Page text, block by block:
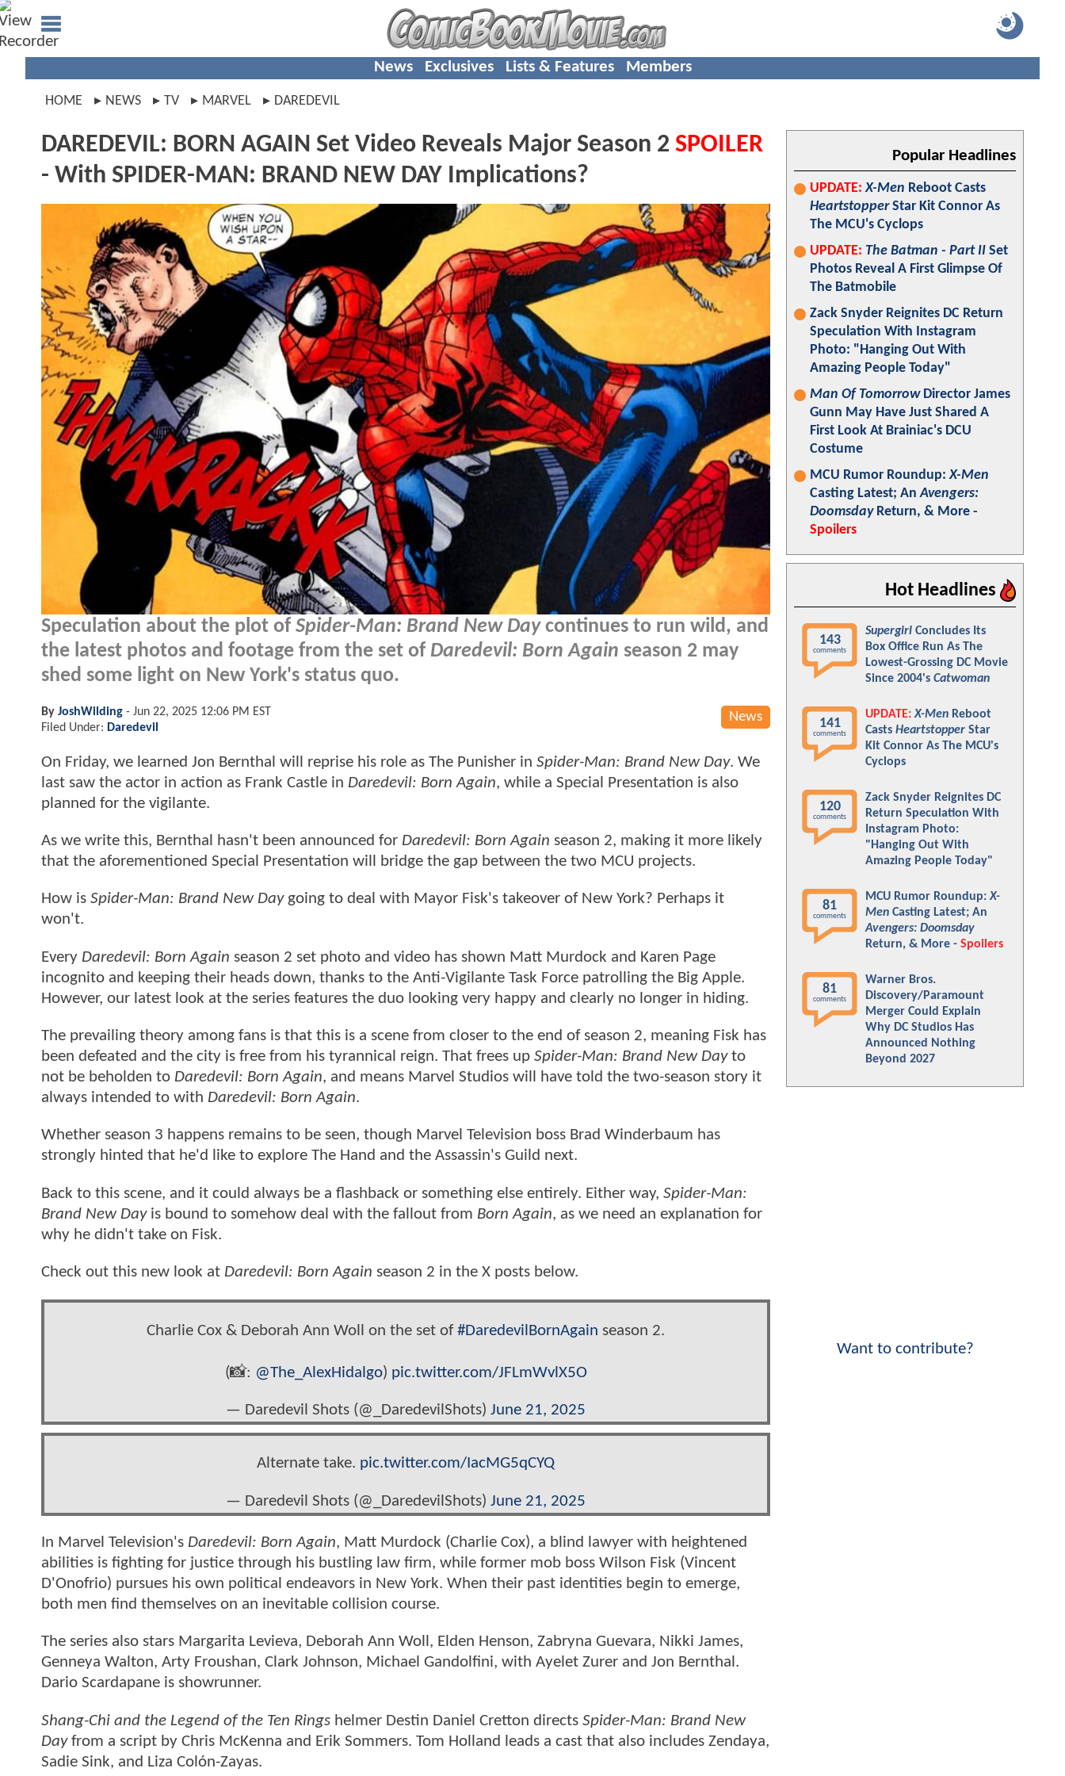
News Exclusives Lists & Features Members
HOME NEWS TV MARVEL DAREDEVIL
DAREDEVIL: BORN AGAIN Set Video Reveals Major Season 2 SPOILER
- With SPIDER-MAN: BRAND NEW DAY Implications?
Speculation about the plot of Spider-Man: Brand New Daycontinues to run wild, and
the latest photos and footage from the set of Daredevil: Born Again season 2 may
shed some light on New York's status quo.
News
By JoshWilding - Jun 22, 2025 12:06 PM EST
Filed Under: Daredevil
On Friday, we learned Jon Bernthal will reprise his role as The Punisher in Spider-Man: Brand New Day. We
last saw the actor in action as Frank Castle in Daredevil: Born Again, while a Special Presentation is also
planned for the vigilante.
As we write this, Bernthal hasn't been announced for Daredevil: Born Again season 2, making it more likely
that the aforementioned Special Presentation will bridge the gap between the two MCU projects.
How is Spider-Man: Brand New Daygoing to deal with Mayor Fisk's takeover of New York? Perhaps it
won't.
Every Daredevil: Born Again season 2 set photo and video has shown Matt Murdock and Karen Page
incognito and keeping their heads down, thanks to the Anti-Vigilante Task Force patrolling the Big Apple.
However, our latest look at the series features the duo looking very happy and clearly no longer in hiding.
The prevailing theory among fans is that this is a scene from closer to the end of season 2, meaning Fisk has
been defeated and the city is free from his tyrannical reign. That frees up Spider-Man: Brand New Dayto
not be beholden to Daredevil: Born Again, and means Marvel Studios will have told the two-season story it
always intended to with Daredevil: Born Again.
Whether season 3 happens remains to be seen, though Marvel Television boss Brad Winderbaum has
strongly hinted that he'd like to explore The Hand and the Assassin's Guild next.
Back to this scene, and it could always be a flashback or something else entirely. Either way, Spider-Man:
Brand New Dayis bound to somehow deal with the fallout from Born Again, as we need an explanation for
why he didn't take on Fisk.
Check out this new look at Daredevil: Born Again season 2 in the X posts below.
Charlie Cox & Deborah Ann Woll on the set of#DaredevilBornAgain season 2.
(📸: @The_AlexHidalgo) pic.twitter.com/JFLmWvlX5O
— Daredevil Shots (@_DaredevilShots) June 21, 2025
Alternate take. pic.twitter.com/IacMG5qCYQ
— Daredevil Shots (@_DaredevilShots) June 21, 2025
In Marvel Television's Daredevil: Born Again, Matt Murdock (Charlie Cox), a blind lawyer with heightened
abilities is fighting for justice through his bustling law firm, while former mob boss Wilson Fisk (Vincent
D'Onofrio) pursues his own political endeavors in New York. When their past identities begin to emerge,
both men find themselves on an inevitable collision course.
The series also stars Margarita Levieva, Deborah Ann Woll, Elden Henson, Zabryna Guevara, Nikki James,
Genneya Walton, Arty Froushan, Clark Johnson, Michael Gandolfini, with Ayelet Zurer and Jon Bernthal.
Dario Scardapane is showrunner.
Shang-Chi and the Legend of the Ten Rings helmer Destin Daniel Cretton directs Spider-Man: Brand New
Dayfrom a script by Chris McKenna and Erik Sommers. Tom Holland leads a cast that also includes Zendaya,
Sadie Sink, and Liza Colón-Zayas.
Popular Headlines
UPDATE: X-Men Reboot Casts
HeartstopperStar Kit Connor As
The MCU's Cyclops
UPDATE: The Batman - Part II Set
Photos Reveal A First Glimpse Of
The Batmobile
Zack Snyder Reignites DC Return
Speculation With Instagram
Photo: "Hanging Out With
Amazing People Today"
Man Of TomorrowDirector James
Gunn May Have Just Shared A
First Look At Brainiac's DCU
Costume
MCU Rumor Roundup:X-Men
Casting Latest; AnAvengers:
DoomsdayReturn, & More -
Spoilers
Hot Headlines
143
comments
Supergirl Concludes Its
Box Office Run As The
Lowest-Grossing DC Movie
Since 2004's Catwoman
141
comments
UPDATE: X-Men Reboot
Casts Heartstopper Star
Kit Connor As The MCU's
Cyclops
120
comments
Zack Snyder Reignites DC
Return Speculation With
Instagram Photo:
"Hanging Out With
Amazing People Today"
81
comments
MCU Rumor Roundup:X-
Men Casting Latest; An
Avengers: Doomsday
Return, & More - Spoilers
81
comments
Warner Bros.
Discovery/Paramount
Merger Could Explain
Why DC Studios Has
Announced Nothing
Beyond 2027
Want to contribute?